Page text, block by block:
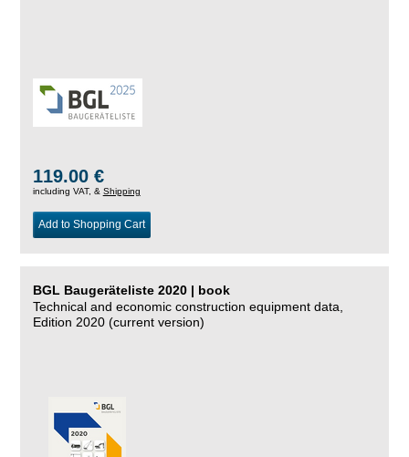
119.00 €
including VAT, & Shipping
Add to Shopping Cart
BGL Baugeräteliste 2020 | book
Technical and economic construction equipment data,
Edition 2020 (current version)